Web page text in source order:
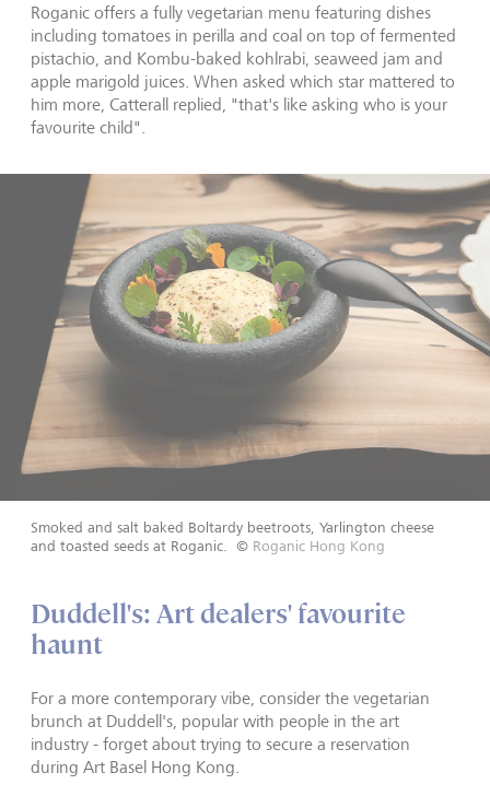
Roganic offers a fully vegetarian menu featuring dishes
including tomatoes in perilla and coal on top of fermented
pistachio, and Kombu-baked kohlrabi, seaweed jam and
apple marigold juices. When asked which star mattered to
him more, Catterall replied, "that's like asking who is your
favourite child".
Smoked and salt baked Boltardy beetroots, Yarlington cheese
and toasted seeds at Roganic.
© Roganic Hong Kong
Duddell's: Art dealers' favourite
haunt
For a more contemporary vibe, consider the vegetarian
brunch at Duddell's, popular with people in the art
industry - forget about trying to secure a reservation
during Art Basel Hong Kong.